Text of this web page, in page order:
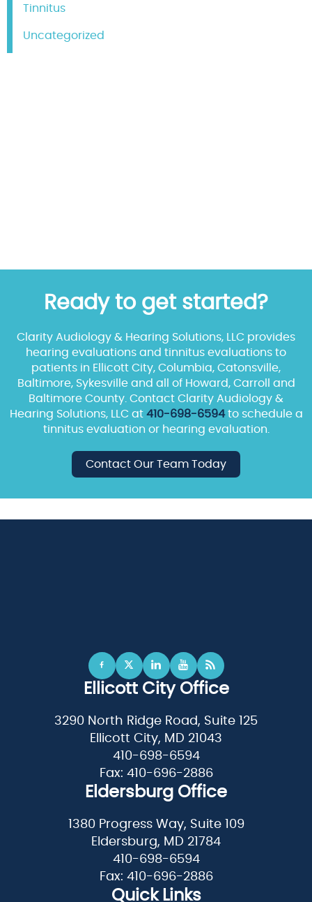
Tinnitus
Uncategorized
Ready to get started?
Clarity Audiology & Hearing Solutions, LLC provides
hearing evaluations and tinnitus evaluations to
patients in Ellicott City, Columbia, Catonsville,
Baltimore, Sykesville and all of Howard, Carroll and
Baltimore County. Contact Clarity Audiology &
Hearing Solutions, LLC at 410-698-6594to schedule a
tinnitus evaluation or hearing evaluation.
Contact Our Team Today
Ellicott City Office
3290 North Ridge Road, Suite 125
Ellicott City, MD 21043
410-698-6594
Fax: 410-696-2886
Eldersburg Office
1380 Progress Way, Suite 109
Eldersburg, MD 21784
410-698-6594
Fax: 410-696-2886
Quick Links